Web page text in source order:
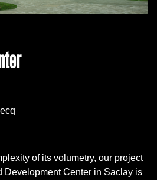
of its volumetry, our project
Development Center in Saclay is